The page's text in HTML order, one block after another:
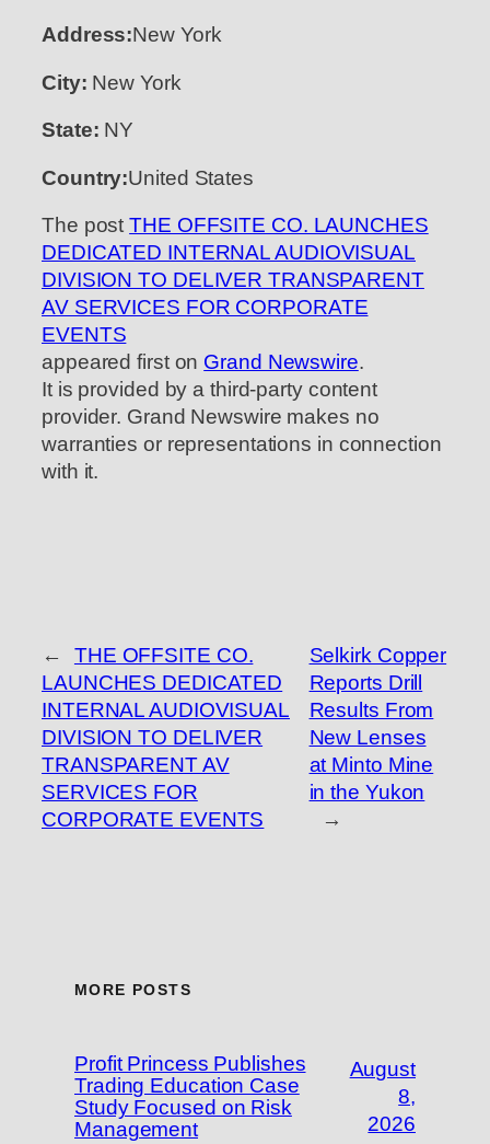
Address:New York
City: New York
State: NY
Country:United States
The postTHE OFFSITE CO. LAUNCHES
DEDICATED INTERNAL AUDIOVISUAL
DIVISION TO DELIVER TRANSPARENT
AV SERVICES FOR CORPORATE
EVENTS
appeared first on Grand Newswire.
It is provided by a third-party content
provider. Grand Newswire makes no
warranties or representations in connection
with it.
←
THE OFFSITE CO.
LAUNCHES DEDICATED
INTERNAL AUDIOVISUAL
DIVISION TO DELIVER
TRANSPARENT AV
SERVICES FOR
CORPORATE EVENTS
Selkirk Copper
Reports Drill
Results From
New Lenses
at Minto Mine
in the Yukon
→
MORE POSTS
Profit Princess Publishes
Trading Education Case
Study Focused on Risk
Management
August
8,
2026